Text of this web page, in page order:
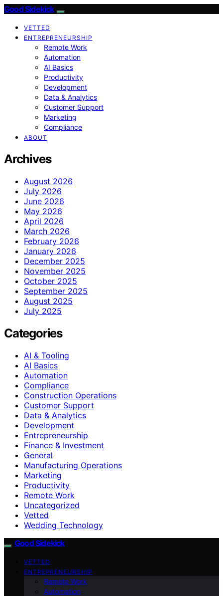
Good Sidekick
VETTED
ENTREPRENEURSHIP
Remote Work
Automation
AI Basics
Productivity
Development
Data & Analytics
Customer Support
Marketing
Compliance
ABOUT
Archives
August 2026
July 2026
June 2026
May 2026
April 2026
March 2026
February 2026
January 2026
December 2025
November 2025
October 2025
September 2025
August 2025
July 2025
Categories
AI & Tooling
AI Basics
Automation
Compliance
Construction Operations
Customer Support
Data & Analytics
Development
Entrepreneurship
Finance & Investment
General
Manufacturing Operations
Marketing
Productivity
Remote Work
Uncategorized
Vetted
Wedding Technology
Good Sidekick
VETTED
ENTREPRENEURSHIP
Remote Work
Automation